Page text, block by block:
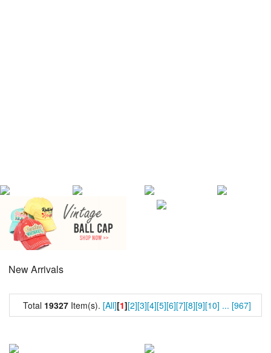
New Arrivals
Total 19327 Item(s). [All][1][2][3][4][5][6][7][8][9][10] ... [967]